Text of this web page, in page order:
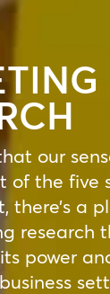
our
of the five
there’s a
research
power